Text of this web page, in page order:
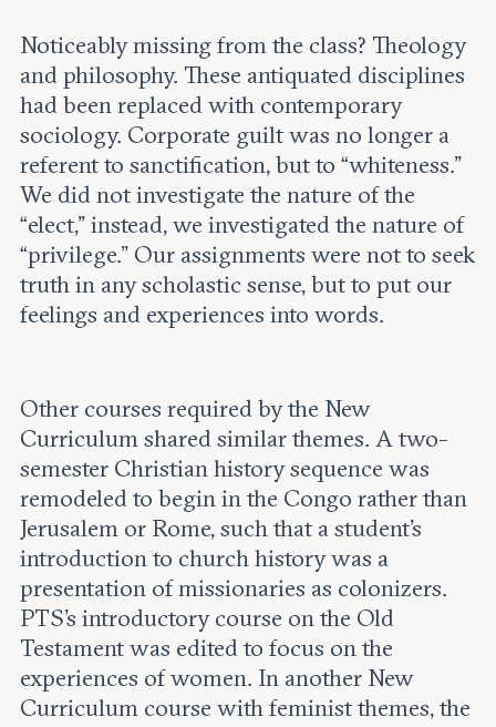
Noticeably missing from the class? Theology
and philosophy. These antiquated disciplines
had been replaced with contemporary
sociology. Corporate guilt was no longer a
referent to sanctification, but to “whiteness.”
We did not investigate the nature of the
“elect,” instead, we investigated the nature of
“privilege.” Our assignments were not to seek
truth in any scholastic sense, but to put our
feelings and experiences into words.
Other courses required by the New
Curriculum shared similar themes. A two-
semester Christian history sequence was
remodeled to begin in the Congo rather than
Jerusalem or Rome, such that a student’s
introduction to church history was a
presentation of missionaries as colonizers.
PTS’s introductory course on the Old
Testament was edited to focus on the
experiences of women. In another New
Curriculum course with feminist themes, the